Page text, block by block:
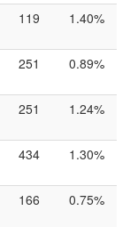
119 1.40%
251 0.89%
251 1.24%
434 1.30%
166 0.75%